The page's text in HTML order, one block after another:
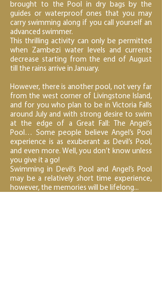
brought to the Pool in dry bags by the
guides or waterproof ones that you may
carry swimming along if you call yourself an
advanced swimmer.
This thrilling activity can only be permitted
when Zambezi water levels and currents
decrease starting from the end of August
till the rains arrive in January.
However, there is another pool, not very far
from the west corner of Livingstone Island,
and for you who plan to be in Victoria Falls
around July and with strong desire to swim
at the edge of a Great Fall: The Angel’s
Pool… Some people believe Angel’s Pool
experience is as exuberant as Devil’s Pool,
and even more. Well, you don’t know unless
you give it a go!
Swimming in Devil’s Pool and Angel’s Pool
may be a relatively short time experience,
however, the memories will be lifelong...